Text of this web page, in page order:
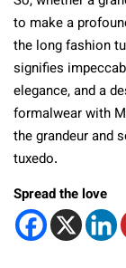
to make a
the long fashion
signifies
elegance, and a
formalwear with
the grandeur and
tuxedo.
Spread the love